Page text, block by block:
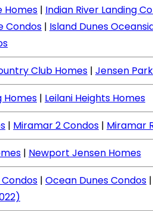
Homes | Indian River Landing
Condos | Island Dunes
Club Homes | Jensen
Homes | Leilani Heights Homes
| Miramar 2 Condos | Miramar
| Newport Jensen Homes
| Ocean Dunes Condos |